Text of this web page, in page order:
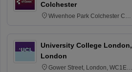
Colchester
Wivenhoe Park Colchester CO4
University College London,
London
Gower Street, London, WC1E